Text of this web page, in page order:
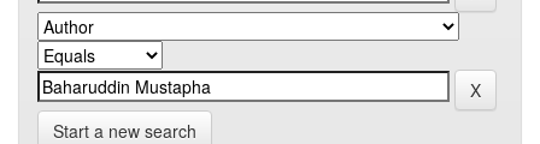
Start a new search